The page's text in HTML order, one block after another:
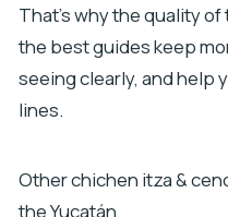
That’s why the quality
the best guides keep
seeing clearly, and help
lines.
Other chichen itza &
the Yucatán